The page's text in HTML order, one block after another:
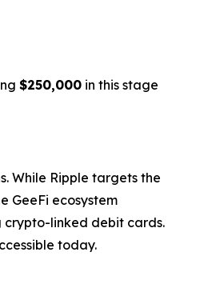
$250,000 in this stage
While Ripple targets the
GeeFi ecosystem
crypto-linked debit cards.
today.